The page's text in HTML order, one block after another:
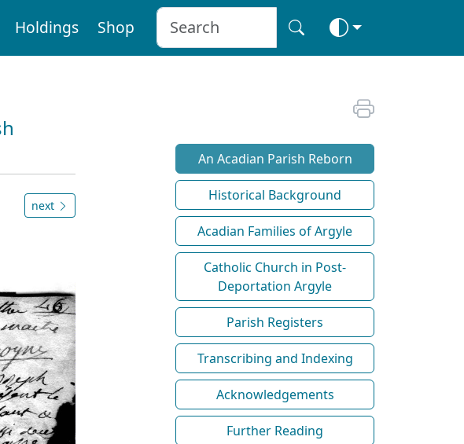
Holdings Shop
next
An Acadian Parish Reborn
Historical Background
Acadian Families of Argyle
Catholic Church in Post-
Deportation Argyle
Parish Registers
Transcribing and Indexing
Acknowledgements
Further Reading